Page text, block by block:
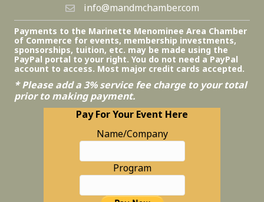
info@mandmchamber.com
Payments to the Marinette Menominee Area Chamber
of Commerce for events, membership investments,
sponsorships, tuition, etc. may be made using the
PayPal portal to your right. You do not need a PayPal
account to access. Most major credit cards accepted.
* Please add a 3% service fee charge to your total
prior to making payment.
Pay For Your Event Here
Name/Company
Program